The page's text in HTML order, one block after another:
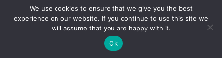
specialist certification or further migration to the UK or
Canada, entering through acute hospitals (even in
regional areas) gives you a stronger long-term career
We use cookies to ensure that we give you the best
experience on our website. If you continue to use this site we
will assume that you are happy with it.
Ok